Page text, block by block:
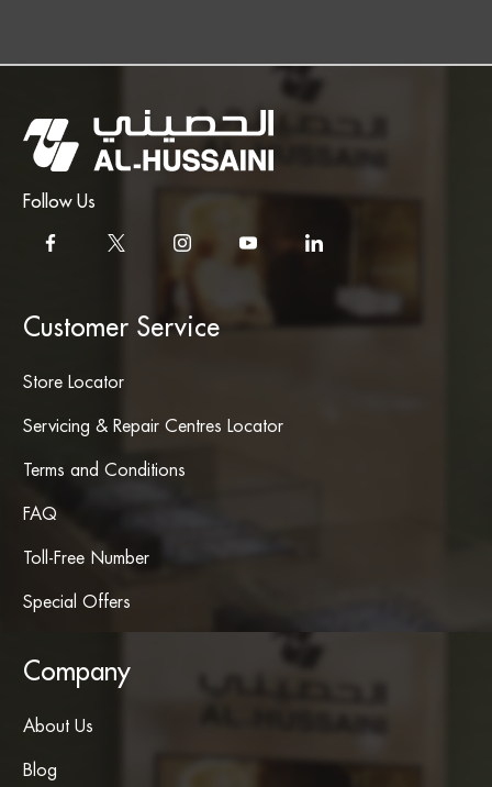
Follow Us
Customer Service
Store Locator
Servicing & Repair Centres Locator
Terms and Conditions
FAQ
Toll-Free Number
Special Offers
Company
About Us
Blog